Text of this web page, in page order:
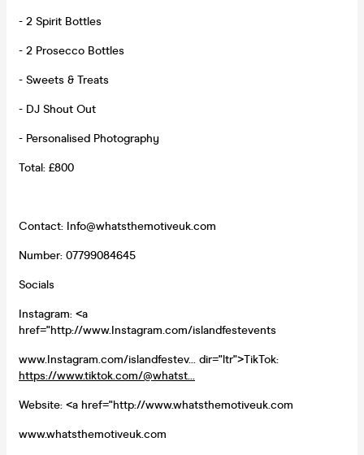
- 2 Spirit Bottles
- 2 Prosecco Bottles
- Sweets & Treats
- DJ Shout Out
- Personalised Photography
Total: £800
Contact: Info@whatsthemotiveuk.com
Number: 07799084645
Socials
Instagram: <a
href="http://www.Instagram.com/islandfestevents
www.Instagram.com/islandfestev... dir="ltr">TikTok:
https://www.tiktok.com/@whatst...
Website: <a href="http://www.whatsthemotiveuk.com
www.whatsthemotiveuk.com